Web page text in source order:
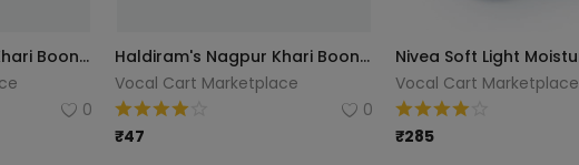
Haldiram's Nagpur Khari Boondhi, 200g
0
Haldiram's Nagpur Khari Boondhi, 200g
Vocal Cart Marketplace
0
₹47
Vocal Cart Marketplace
₹285